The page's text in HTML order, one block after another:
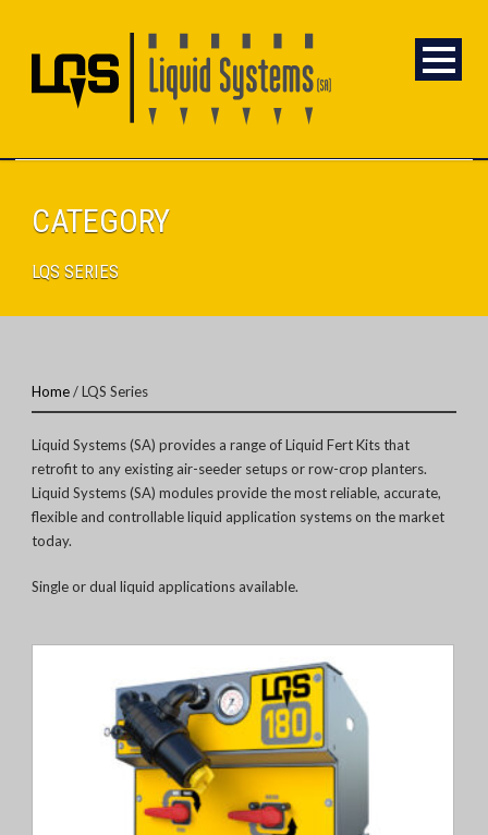
CATEGORY
LQS SERIES
Home/ LQS Series
Liquid Systems (SA) provides a range of Liquid Fert Kits that
retrofit to any existing air-seeder setups or row-crop planters.
Liquid Systems (SA) modules provide the most reliable, accurate,
flexible and controllable liquid application systems on the market
today.
Single or dual liquid applications available.